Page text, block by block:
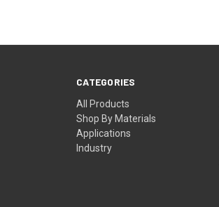
CATEGORIES
All Products
Shop By Materials
Applications
Industry